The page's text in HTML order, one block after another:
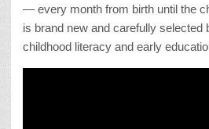
— every month from birth until the
is brand new and carefully selected
childhood literacy and early